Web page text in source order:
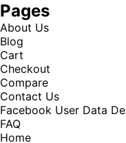
Pages
About Us
Blog
Cart
Checkout
Compare
Contact Us
Facebook User Data
FAQ
Home